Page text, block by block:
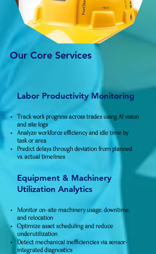
Our Core Services​
Labor Productivity Monitoring
Track work progress across trades using AI vision
and site logs
Analyze workforce efficiency and idle time by
task or area
Predict delays through deviation from planned
vs. actual timelines
Equipment & Machinery
Utilization Analytics
Monitor on-site machinery usage, downtime,
and relocation
Optimize asset scheduling and reduce
underutilization
Detect mechanical inefficiencies via sensor-
integrated diagnostics